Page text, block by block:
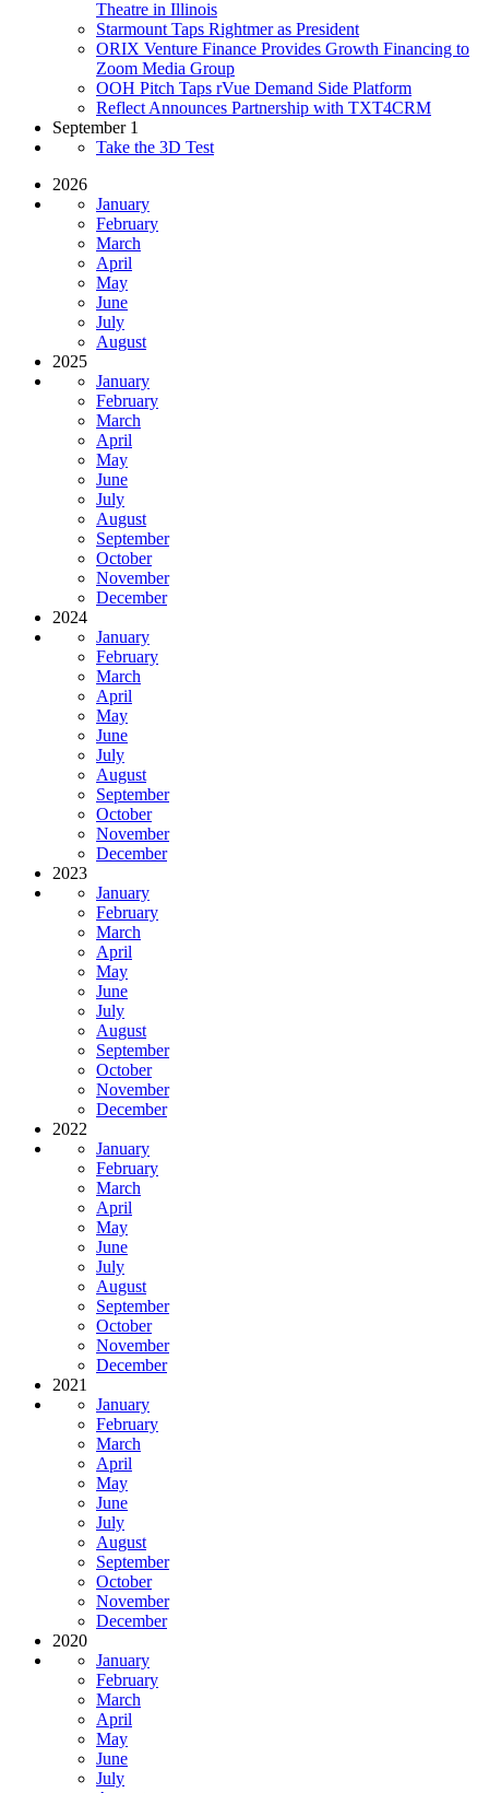
Theatre in Illinois
Starmount Taps Rightmer as President
ORIX Venture Finance Provides Growth Financing to
Zoom Media Group
OOH Pitch Taps rVue Demand Side Platform
Reflect Announces Partnership with TXT4CRM
September 1
Take the 3D Test
2026
January
February
March
April
May
June
July
August
2025
January
February
March
April
May
June
July
August
September
October
November
December
2024
January
February
March
April
May
June
July
August
September
October
November
December
2023
January
February
March
April
May
June
July
August
September
October
November
December
2022
January
February
March
April
May
June
July
August
September
October
November
December
2021
January
February
March
April
May
June
July
August
September
October
November
December
2020
January
February
March
April
May
June
July